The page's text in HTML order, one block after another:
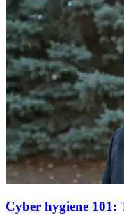
Cyber hygiene 101: